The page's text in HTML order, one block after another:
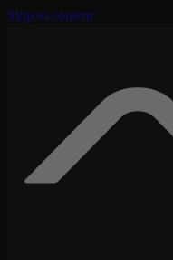
Skip to content